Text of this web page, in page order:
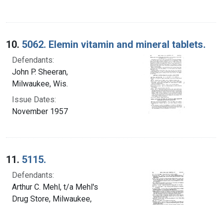
10. 5062. Elemin vitamin and mineral tablets.
Defendants:
John P. Sheeran,
Milwaukee, Wis.
Issue Dates:
November 1957
11. 5115.
Defendants:
Arthur C. Mehl, t/a Mehl's
Drug Store, Milwaukee,